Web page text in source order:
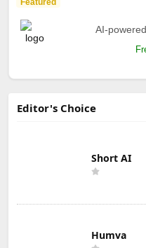
AI-
Editor's Choice
Short AI
Humva